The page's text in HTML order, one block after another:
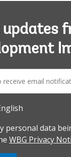
updates
personal data
WBG Privacy